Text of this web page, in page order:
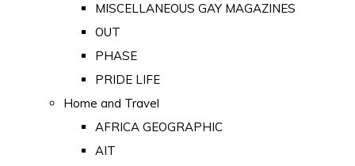
MISCELLANEOUS GAY MAGAZINES
OUT
PHASE
PRIDE LIFE
Home and Travel
AFRICA GEOGRAPHIC
AIT